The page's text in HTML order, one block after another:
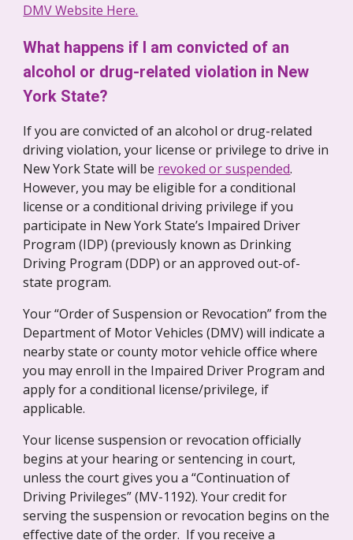
DMV Website Here.
What happens if I am convicted of an
alcohol or drug-related violation in New
York State?
If you are convicted of an alcohol or drug-related
driving violation, your license or privilege to drive in
New York State will be revoked or suspended.
However, you may be eligible for a conditional
license or a conditional driving privilege if you
participate in New York State’s Impaired Driver
Program (IDP) (previously known as Drinking
Driving Program (DDP) or an approved out-of-
state program.
Your “Order of Suspension or Revocation” from the
Department of Motor Vehicles (DMV) will indicate a
nearby state or county motor vehicle office where
you may enroll in the Impaired Driver Program and
apply for a conditional license/privilege, if
applicable.
Your license suspension or revocation officially
begins at your hearing or sentencing in court,
unless the court gives you a “Continuation of
Driving Privileges” (MV-1192). Your credit for
serving the suspension or revocation begins on the
effective date of the order.  If you receive a